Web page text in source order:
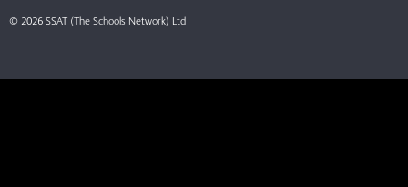
© 2026 SSAT (The Schools Network) Ltd